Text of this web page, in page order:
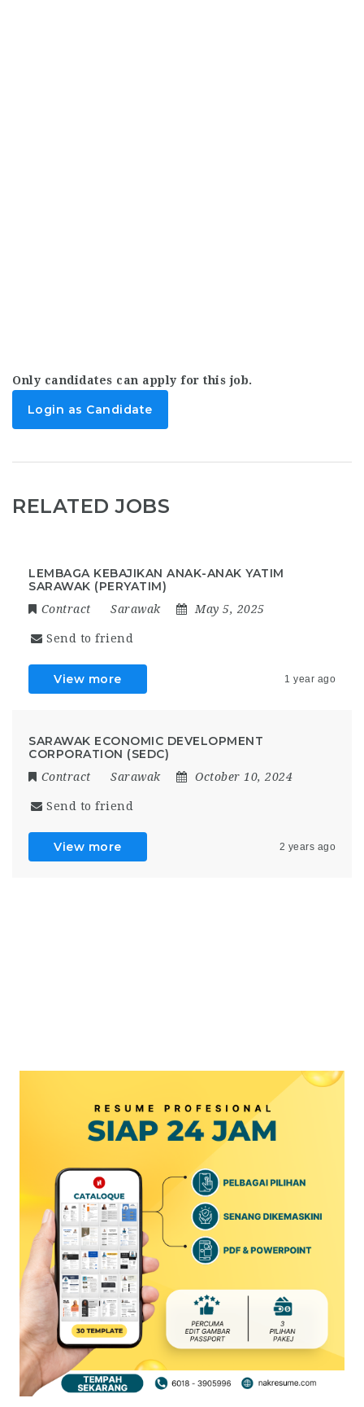
Only candidates can apply for this job.
Login as Candidate
RELATED JOBS
LEMBAGA KEBAJIKAN ANAK-ANAK YATIM
SARAWAK (PERYATIM)
Contract Sarawak May 5, 2025
Send to friend
View more 1 year ago
SARAWAK ECONOMIC DEVELOPMENT
CORPORATION (SEDC)
Contract Sarawak October 10, 2024
Send to friend
View more 2 years ago